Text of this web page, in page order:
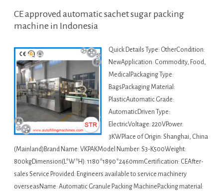
CE approved automatic sachet sugar packing
machine in Indonesia
Quick Details Type: OtherCondition:
NewApplication: Commodity, Food,
MedicalPackaging Type:
BagsPackaging Material:
PlasticAutomatic Grade:
AutomaticDriven Type:
ElectricVoltage: 220VPower:
3KWPlace of Origin: Shanghai, China
(Mainland)Brand Name: VKPAKModel Number: S3-K500Weight:
800kgDimension(L*W*H): 1180*1890*2460mmCertification: CEAfter-
sales Service Provided: Engineers available to service machinery
overseasName: Automatic Granule Packing MachinePacking material: